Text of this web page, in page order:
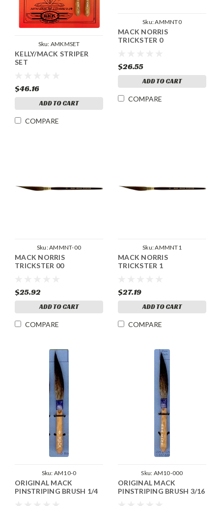
Sku: AMKMSET
KELLY/MACK STRIPER
SET
$46.16
ADD TO CART
COMPARE
Sku:AMMNT0
MACK NORRIS
TRICKSTER 0
$26.55
ADD TO CART
COMPARE
Sku:AMMNT-00
MACK NORRIS
TRICKSTER 00
$25.92
ADD TO CART
COMPARE
Sku:AMMNT1
MACK NORRIS
TRICKSTER 1
$27.19
ADD TO CART
COMPARE
Sku: AM10-0
ORIGINAL MACK
PINSTRIPING BRUSH 1/4
Sku: AM10-000
ORIGINAL MACK
PINSTRIPING BRUSH 3/16